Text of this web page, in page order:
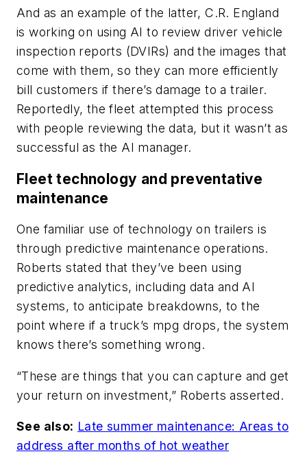
And as an example of the latter, C.R. England
is working on using AI to review driver vehicle
inspection reports (DVIRs) and the images that
come with them, so they can more efficiently
bill customers if there’s damage to a trailer.
Reportedly, the fleet attempted this process
with people reviewing the data, but it wasn’t as
successful as the AI manager.
Fleet technology and preventative
maintenance
One familiar use of technology on trailers is
through predictive maintenance operations.
Roberts stated that they’ve been using
predictive analytics, including data and AI
systems, to anticipate breakdowns, to the
point where if a truck’s mpg drops, the system
knows there’s something wrong.
“These are things that you can capture and get
your return on investment,” Roberts asserted.
See also: Late summer maintenance: Areas to
address after months of hot weather